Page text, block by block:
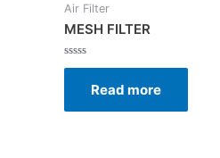
Air Filter
MESH FILTER
Rated
5
Read more